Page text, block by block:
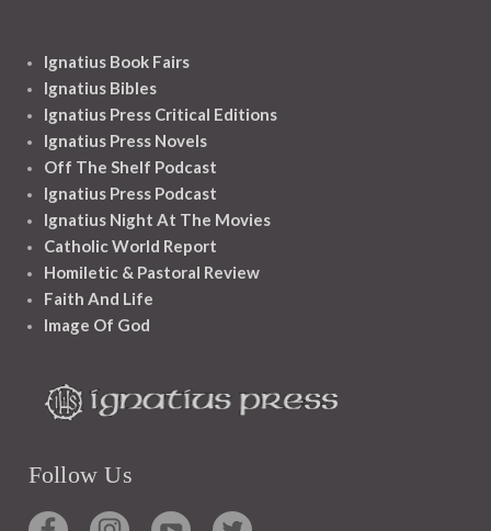
Ignatius Book Fairs
Ignatius Bibles
Ignatius Press Critical Editions
Ignatius Press Novels
Off The Shelf Podcast
Ignatius Press Podcast
Ignatius Night At The Movies
Catholic World Report
Homiletic & Pastoral Review
Faith And Life
Image Of God
Follow Us